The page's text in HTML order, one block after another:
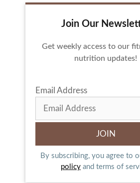
Join Our
Get weekly access to our
nutrition updates!
Email Address
By subscribing, you agree to
policyand terms of